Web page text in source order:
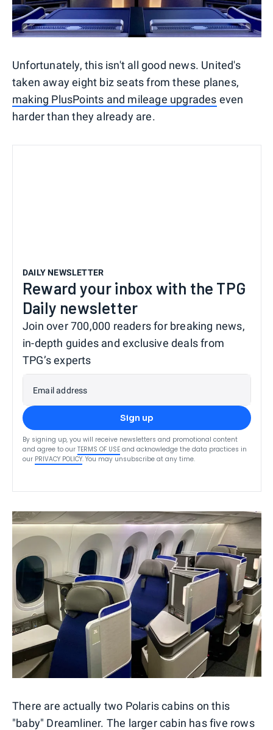
Unfortunately, this isn't all good news. United's
taken away eight biz seats from these planes,
making PlusPoints and mileage upgrades even
harder than they already are.
DAILY NEWSLETTER
Reward your inbox with the TPG
Daily newsletter
Join over 700,000 readers for breaking news,
in-depth guides and exclusive deals from
TPG’s experts
Email address
Sign up
By signing up, you will receive newsletters and promotional content
and agree to our TERMS OF USE and acknowledge the data practices in
our PRIVACY POLICY. You may unsubscribe at any time.
There are actually two Polaris cabins on this
"baby" Dreamliner. The larger cabin has five rows